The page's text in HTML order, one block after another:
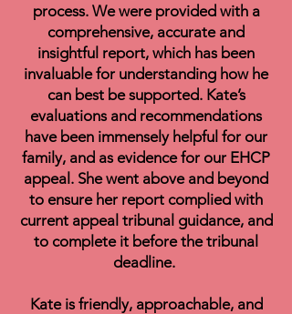
process. We were provided with a
comprehensive, accurate and
insightful report, which has been
invaluable for understanding how he
can best be supported. Kate’s
evaluations and recommendations
have been immensely helpful for our
family, and as evidence for our EHCP
appeal. She went above and beyond
to ensure her report complied with
current appeal tribunal guidance, and
to complete it before the tribunal
deadline.
Kate is friendly, approachable, and